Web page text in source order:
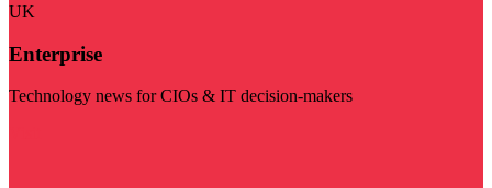
UK
Enterprise
Technology news for CIOs & IT decision-makers